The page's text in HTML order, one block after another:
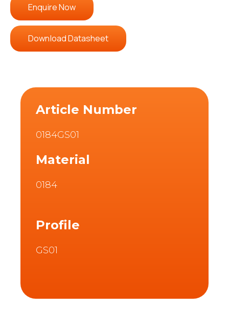
Enquire Now
Download Datasheet
Article Number
0184GS01
Material
0184
Profile
GS01